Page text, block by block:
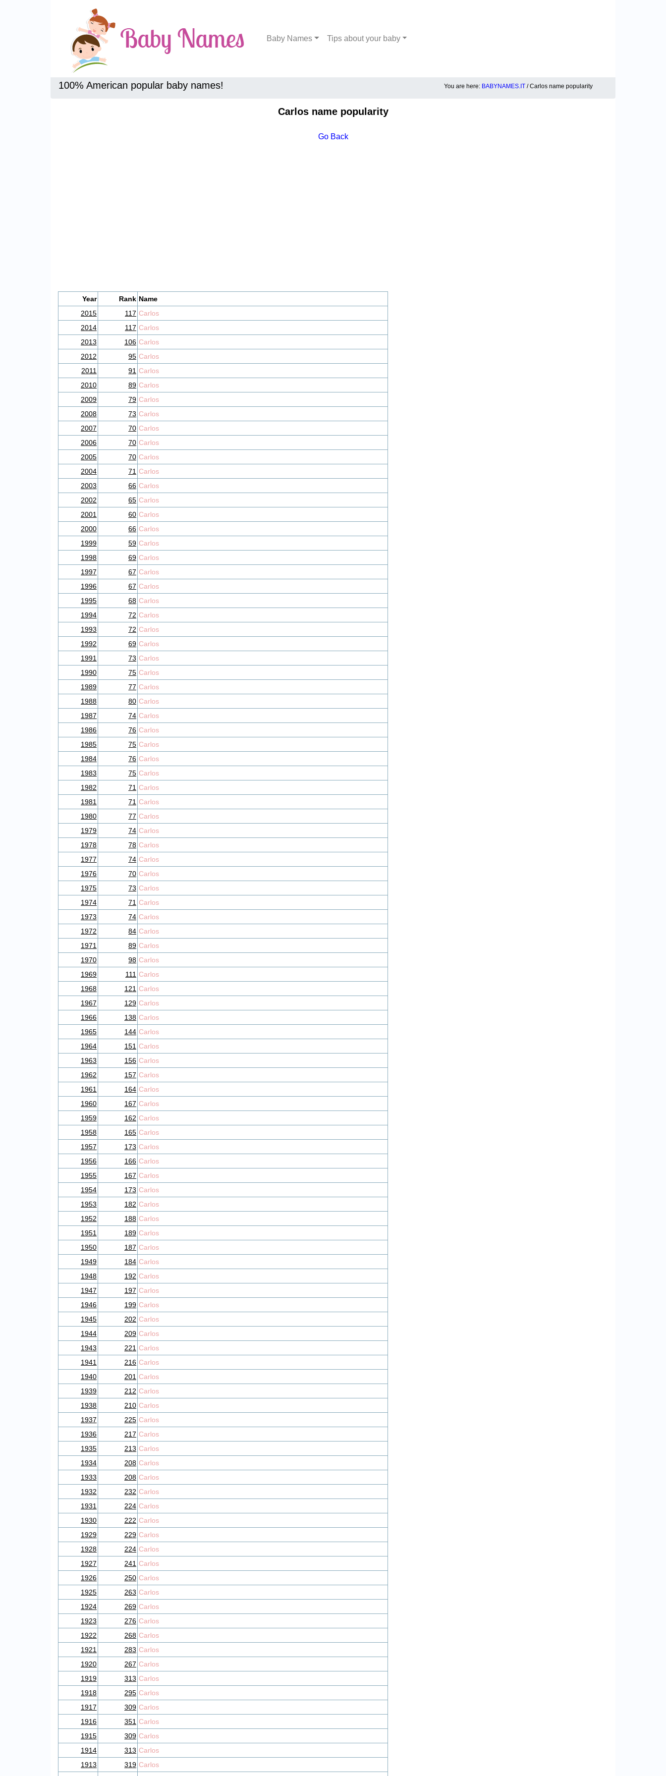
Baby Names Tips about your baby
100% American popular baby names! You are here: BABYNAMES.IT / Carlos name popularity
Carlos name popularity
Go Back
Year Rank Name
2015
117 Carlos
2014
117 Carlos
2013
106 Carlos
2012
95 Carlos
2011
91 Carlos
2010
89 Carlos
2009
79 Carlos
2008
73 Carlos
2007
70 Carlos
2006
70 Carlos
2005
70 Carlos
2004
71 Carlos
2003
66 Carlos
2002
65 Carlos
2001
60 Carlos
2000
66 Carlos
1999
59 Carlos
1998
69 Carlos
1997
67 Carlos
1996
67 Carlos
1995
68 Carlos
1994
72 Carlos
1993
72 Carlos
1992
69 Carlos
1991
73 Carlos
1990
75 Carlos
1989
77 Carlos
1988
80 Carlos
1987
74 Carlos
1986
76 Carlos
1985
75 Carlos
1984
76 Carlos
1983
75 Carlos
1982
71 Carlos
1981
71 Carlos
1980
77 Carlos
1979
74 Carlos
1978
78 Carlos
1977
74 Carlos
1976
70 Carlos
1975
73 Carlos
1974
71 Carlos
1973
74 Carlos
1972
84 Carlos
1971
89 Carlos
1970
98 Carlos
1969
111 Carlos
1968
121 Carlos
1967
129 Carlos
1966
138 Carlos
1965
144 Carlos
1964
151 Carlos
1963
156 Carlos
1962
157 Carlos
1961
164 Carlos
1960
167 Carlos
1959
162 Carlos
1958
165 Carlos
1957
173 Carlos
1956
166 Carlos
1955
167 Carlos
1954
173 Carlos
1953
182 Carlos
1952
188 Carlos
1951
189 Carlos
1950
187 Carlos
1949
184 Carlos
1948
192 Carlos
1947
197 Carlos
1946
199 Carlos
1945
202 Carlos
1944
209 Carlos
1943
221 Carlos
1941
216 Carlos
1940
201 Carlos
1939
212 Carlos
1938
210 Carlos
1937
225 Carlos
1936
217 Carlos
1935
213 Carlos
1934
208 Carlos
1933
208 Carlos
1932
232 Carlos
1931
224 Carlos
1930
222 Carlos
1929
229 Carlos
1928
224 Carlos
1927
241 Carlos
1926
250 Carlos
1925
263 Carlos
1924
269 Carlos
1923
276 Carlos
1922
268 Carlos
1921
283 Carlos
1920
267 Carlos
1919
313 Carlos
1918
295 Carlos
1917
309 Carlos
1916
351 Carlos
1915
309 Carlos
1914
313 Carlos
1913
319 Carlos